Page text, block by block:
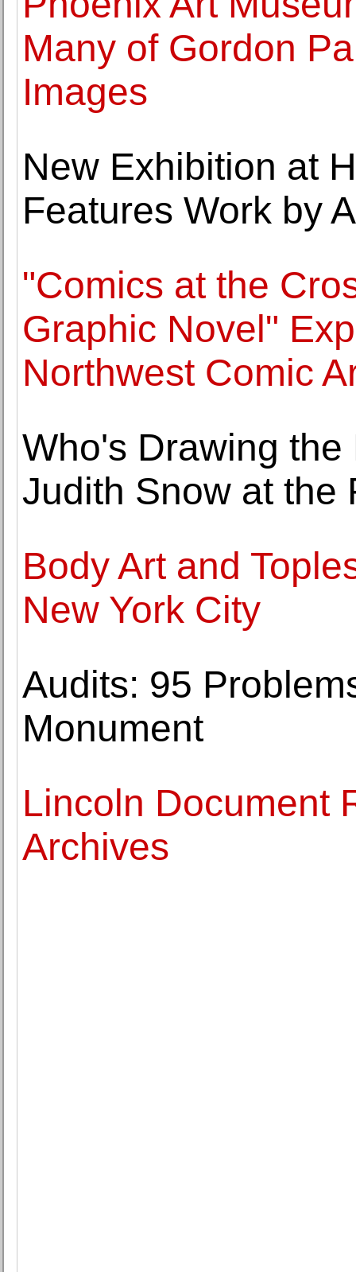
Many of Gordon
Images
New Exhibition at
Features Work by
"Comics at the
Graphic Novel"
Northwest Comic
Who's Drawing
Judith Snow at the
Body Art and
New York City
Audits: 95
Monument
Lincoln Document
Archives